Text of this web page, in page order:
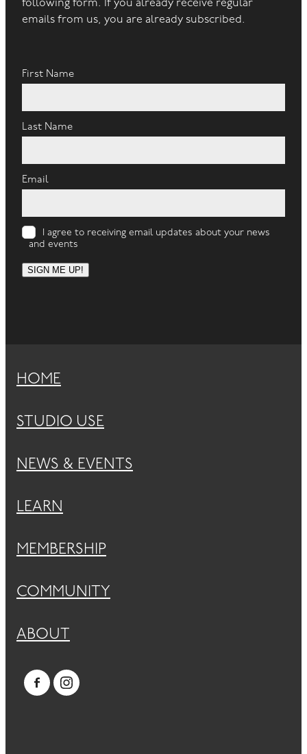
following form. If you already receive regular
emails from us, you are already subscribed.
First Name
Last Name
Email
I agree to receiving email updates about your news
and events
SIGN ME UP!
HOME
STUDIO USE
NEWS & EVENTS
LEARN
MEMBERSHIP
COMMUNITY
ABOUT